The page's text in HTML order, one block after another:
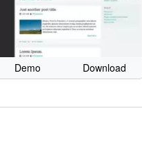
Demo Download